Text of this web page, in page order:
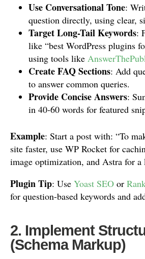
Use Conversational Tone:
question directly, using clear,
Target Long-Tail Keywords:
like “best WordPress plugins
using tools like
Create FAQ Sections: Add
to answer common queries.
Provide Concise Answers:
in 40-60 words for featured
Example: Start a post with: “To
site faster, use WP Rocket for
image optimization, and Astra for a
Plugin Tip: Use Yoast SEO or
for question-based keywords and
2. Implement
(Schema Markup)